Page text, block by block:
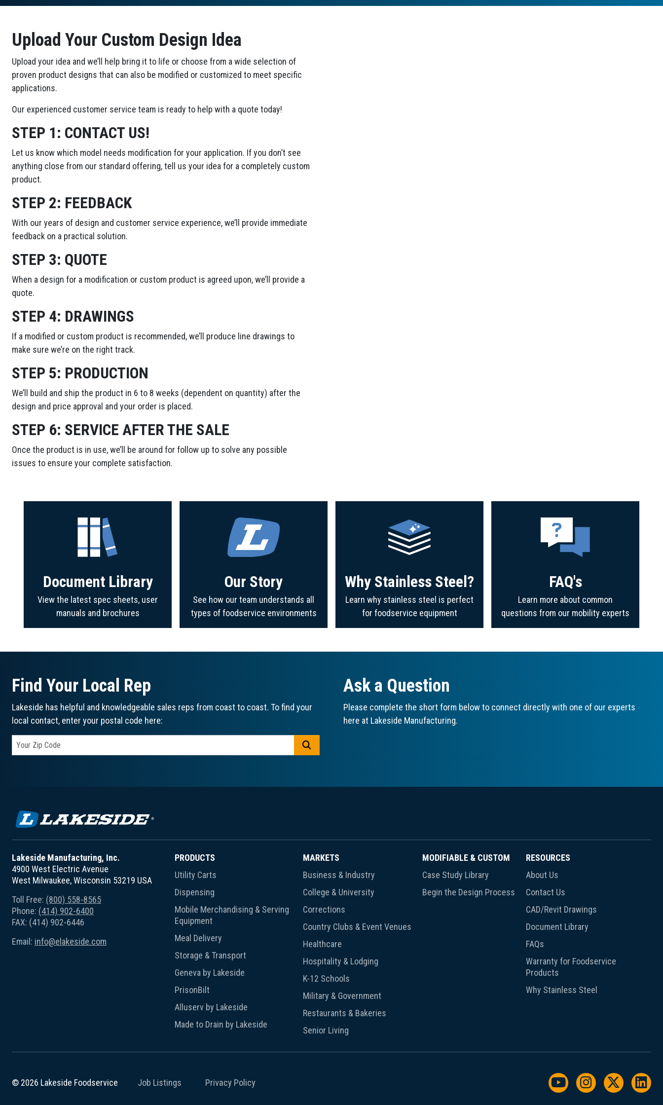
Upload Your Custom Design Idea
Upload your idea and we’ll help bring it to life or choose from a wide selection of
proven product designs that can also be modified or customized to meet specific
applications.
Our experienced customer service team is ready to help with a quote today!
STEP 1: CONTACT US!
Let us know which model needs modification for your application. If you don’t see
anything close from our standard offering, tell us your idea for a completely custom
product.
STEP 2: FEEDBACK
With our years of design and customer service experience, we’ll provide immediate
feedback on a practical solution.
STEP 3: QUOTE
When a design for a modification or custom product is agreed upon, we’ll provide a
quote.
STEP 4: DRAWINGS
If a modified or custom product is recommended, we’ll produce line drawings to
make sure we’re on the right track.
STEP 5: PRODUCTION
We’ll build and ship the product in 6 to 8 weeks (dependent on quantity) after the
design and price approval and your order is placed.
STEP 6: SERVICE AFTER THE SALE
Once the product is in use, we’ll be around for follow up to solve any possible
issues to ensure your complete satisfaction.
Document Library
View the latest spec sheets, user
manuals and brochures
Our Story
See how our team understands all
types of foodservice environments
Why Stainless Steel?
Learn why stainless steel is perfect
for foodservice equipment
FAQ's
Learn more about common
questions from our mobility experts
Find Your Local Rep
Lakeside has helpful and knowledgeable sales reps from coast to coast. To find your
local contact, enter your postal code here:
Ask a Question
Please complete the short form below to connect directly with one of our experts
here at Lakeside Manufacturing.
Lakeside Manufacturing, Inc.
4900 West Electric Avenue
West Milwaukee, Wisconsin 53219 USA
Toll Free: (800) 558-8565
Phone: (414) 902-6400
FAX: (414) 902-6446
Email: info@elakeside.com
PRODUCTS
Utility Carts
Dispensing
Mobile Merchandising & Serving
Equipment
Meal Delivery
Storage & Transport
Geneva by Lakeside
PrisonBilt
Alluserv by Lakeside
Made to Drain by Lakeside
MARKETS
Business & Industry
College & University
Corrections
Country Clubs & Event Venues
Healthcare
Hospitality & Lodging
K-12 Schools
Military & Government
Restaurants & Bakeries
Senior Living
MODIFIABLE & CUSTOM
Case Study Library
Begin the Design Process
RESOURCES
About Us
Contact Us
CAD/Revit Drawings
Document Library
FAQs
Warranty for Foodservice
Products
Why Stainless Steel
© 2026 Lakeside Foodservice Job Listings Privacy Policy
Watch us on
Follow us on
Follow